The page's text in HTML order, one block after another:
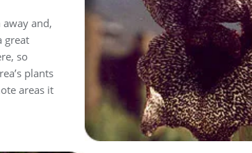
and,
great
so
plants
areas it